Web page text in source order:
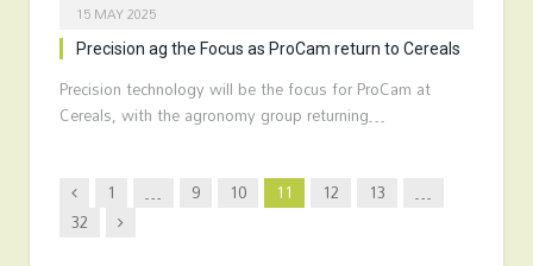
15 MAY 2025
Precision ag the Focus as ProCam return to Cereals
Precision technology will be the focus for ProCam at
Cereals, with the agronomy group returning…
Previous
1 … 9 10 11 12 13
…
32
Next